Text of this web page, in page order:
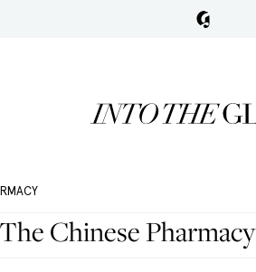
Chinese Pharmacy